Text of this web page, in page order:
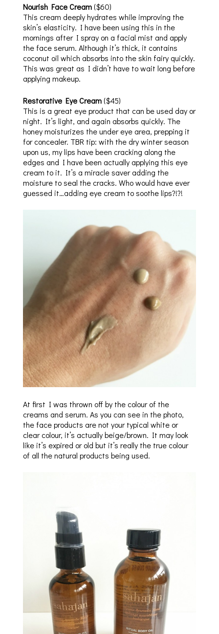
Nourish Face Cream($60)
This cream deeply hydrates while improving the
skin’s elasticity. I have been using this in the
mornings after I spray on a facial mist and apply
the face serum. Although it’s thick, it contains
coconut oil which absorbs into the skin fairy quickly.
This was great as I didn’t have to wait long before
applying makeup.
Restorative Eye Cream($45)
This is a great eye product that can be used day or
night. It’s light, and again absorbs quickly. The
honey moisturizes the under eye area, prepping it
for concealer. TBR tip: with the dry winter season
upon us, my lips have been cracking along the
edges and I have been actually applying this eye
cream to it. It’s a miracle saver adding the
moisture to seal the cracks. Who would have ever
guessed it…adding eye cream to soothe lips?!?!
At first I was thrown off by the colour of the
creams and serum. As you can see in the photo,
the face products are not your typical white or
clear colour, it’s actually beige/brown. It may look
like it’s expired or old but it’s really the true colour
of all the natural products being used.